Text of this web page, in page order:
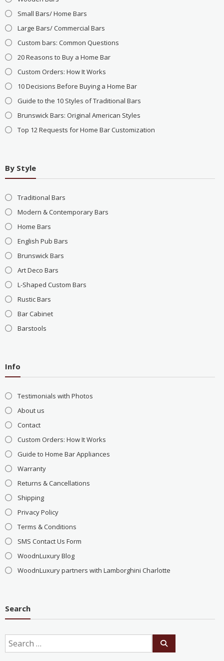
Small Bars/ Home Bars
Large Bars/ Commercial Bars
Custom bars: Common Questions
20 Reasons to Buy a Home Bar
Custom Orders: How It Works
10 Decisions Before Buying a Home Bar
Guide to the 10 Styles of Traditional Bars
Brunswick Bars: Original American Styles
Top 12 Requests for Home Bar Customization
By Style
Traditional Bars
Modern & Contemporary Bars
Home Bars
English Pub Bars
Brunswick Bars
Art Deco Bars
L-Shaped Custom Bars
Rustic Bars
Bar Cabinet
Barstools
Info
Testimonials with Photos
About us
Contact
Custom Orders: How It Works
Guide to Home Bar Appliances
Warranty
Returns & Cancellations
Shipping
Privacy Policy
Terms & Conditions
SMS Contact Us Form
WoodnLuxury Blog
WoodnLuxury partners with Lamborghini Charlotte
Search